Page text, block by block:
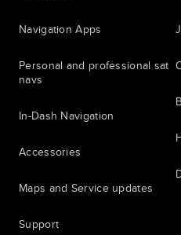
Navigation Apps
Personal and professional sat
navs
In-Dash Navigation
Accessories
Maps and Service updates
Support